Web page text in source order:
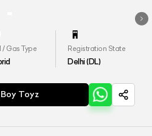
/ Gas Type Registration State
Delhi (DL)
Toyz